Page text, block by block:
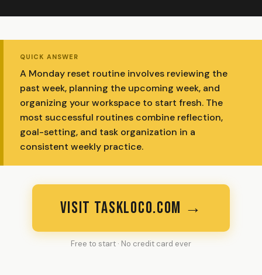
QUICK ANSWER
A Monday reset routine involves reviewing the
past week, planning the upcoming week, and
organizing your workspace to start fresh. The
most successful routines combine reflection,
goal-setting, and task organization in a
consistent weekly practice.
VISIT TASKLOCO.COM →
Free to start · No credit card ever